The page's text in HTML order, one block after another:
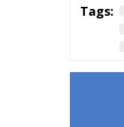
Tags: